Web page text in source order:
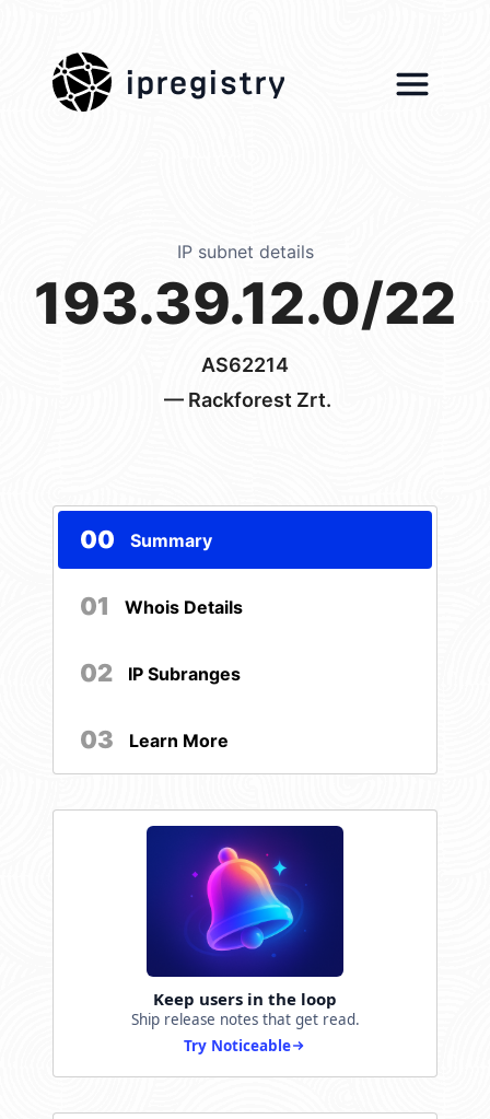
ipregistry
IP subnet details
193.39.12.0/22
AS62214
— Rackforest Zrt.
00 Summary
01 Whois Details
02 IP Subranges
03 Learn More
Keep users in the loop
Ship release notes that get read.
Try Noticeable